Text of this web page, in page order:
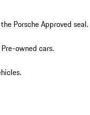
Porsche Approved seal.
owned cars.